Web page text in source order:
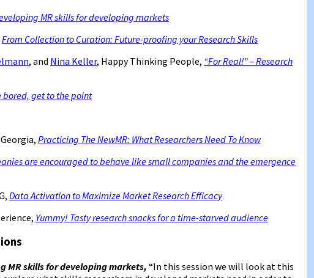
MR skills for developing markets
From Collection to Curation: Future-proofing your Research Skills
, and Nina Keller, Happy Thinking People, “For Real!” – Research
bored, get to the point
Practicing The NewMR: What Researchers Need To Know
are encouraged to behave like small companies and the emergence
Data Activation to Maximize Market Research Efficacy
Yummy! Tasty research snacks for a time-starved audience
MR skills for developing markets, “In this session we will look at this